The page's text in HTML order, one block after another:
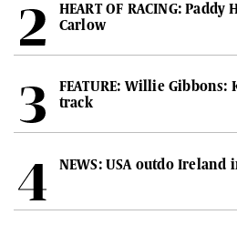
HEART OF RACING: Paddy
Carlow
FEATURE: Willie
track
NEWS: USA outdo